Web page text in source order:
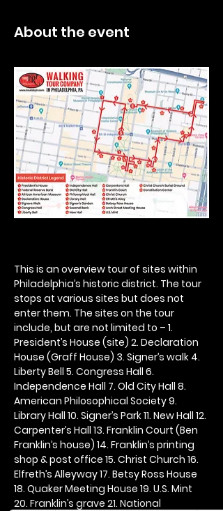
About the event
This is an overview tour of sites within
Philadelphia’s historic district. The tour
stops at various sites but does not
enter them. The sites on the tour
include, but are not limited to – 1.
President’s House (site) 2. Declaration
House (Graff House) 3. Signer’s walk 4.
Liberty Bell 5. Congress Hall 6.
Independence Hall 7. Old City Hall 8.
American Philosophical Society 9.
Library Hall 10. Signer’s Park 11. New Hall 12.
Carpenter’s Hall 13. Franklin Court (Ben
Franklin’s house) 14. Franklin’s printing
shop & post office 15. Christ Church 16.
Elfreth’s Alleyway 17. Betsy Ross House
18. Quaker Meeting House 19. U.S. Mint
20. Franklin’s grave 21. National